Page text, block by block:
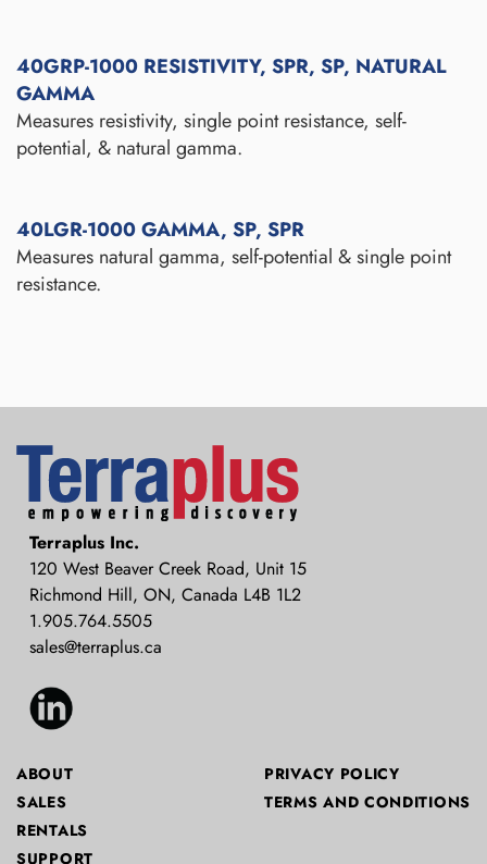
40GRP-1000 RESISTIVITY, SPR, SP, NATURAL
GAMMA
Measures resistivity, single point resistance, self-
potential, & natural gamma.
40LGR-1000 GAMMA, SP, SPR
Measures natural gamma, self-potential & single point
resistance.
Terraplus: Geophysical Equipment
Supplier
Terraplus Inc.
120 West Beaver Creek Road, Unit 15
Richmond Hill, ON, Canada L4B 1L2
1.905.764.5505
sales@terraplus.ca
ABOUT
SALES
RENTALS
SUPPORT
PRIVACY POLICY
TERMS AND CONDITIONS